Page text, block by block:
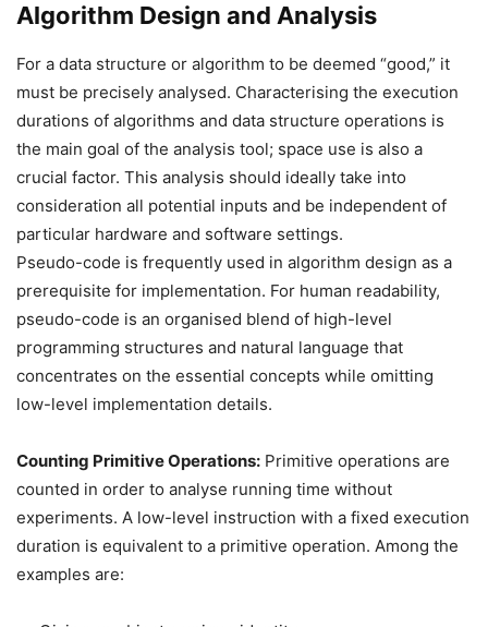
Algorithm Design and Analysis
For a data structure or algorithm to be deemed “good,” it
must be precisely analysed. Characterising the execution
durations of algorithms and data structure operations is
the main goal of the analysis tool; space use is also a
crucial factor. This analysis should ideally take into
consideration all potential inputs and be independent of
particular hardware and software settings.
Pseudo-code is frequently used in algorithm design as a
prerequisite for implementation. For human readability,
pseudo-code is an organised blend of high-level
programming structures and natural language that
concentrates on the essential concepts while omitting
low-level implementation details.
Counting Primitive Operations: Primitive operations are
counted in order to analyse running time without
experiments. A low-level instruction with a fixed execution
duration is equivalent to a primitive operation. Among the
examples are: